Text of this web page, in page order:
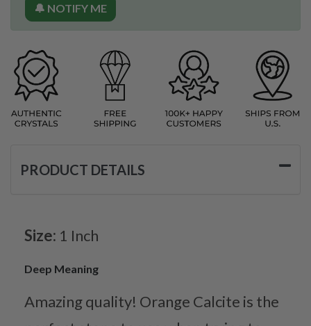
🔔 NOTIFY ME
PRODUCT DETAILS
Size: 1 Inch
Deep Meaning
Amazing quality! Orange Calcite is the